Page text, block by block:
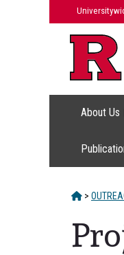
About Us
HOME
>